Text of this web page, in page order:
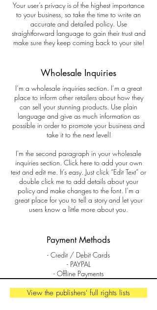
Your user’s privacy is of the highest importance
to your business, so take the time to write an
accurate and detailed policy. Use
straightforward language to gain their trust and
make sure they keep coming back to your site!
Wholesale Inquiries
I’m a wholesale inquiries section. I’m a great
place to inform other retailers about how they
can sell your stunning products. Use plain
language and give as much information as
possible in order to promote your business and
take it to the next level!
I'm the second paragraph in your wholesale
inquiries section. Click here to add your own
text and edit me. It’s easy. Just click “Edit Text” or
double click me to add details about your
policy and make changes to the font. I’m a
great place for you to tell a story and let your
users know a little more about you.
Payment Methods
- Credit / Debit Cards
- PAYPAL
- Offline Payments
View the publishers' full rights lists